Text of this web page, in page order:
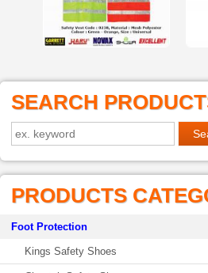
SEARCH
PRODUCTS
Foot Protection
Kings Safety Shoes